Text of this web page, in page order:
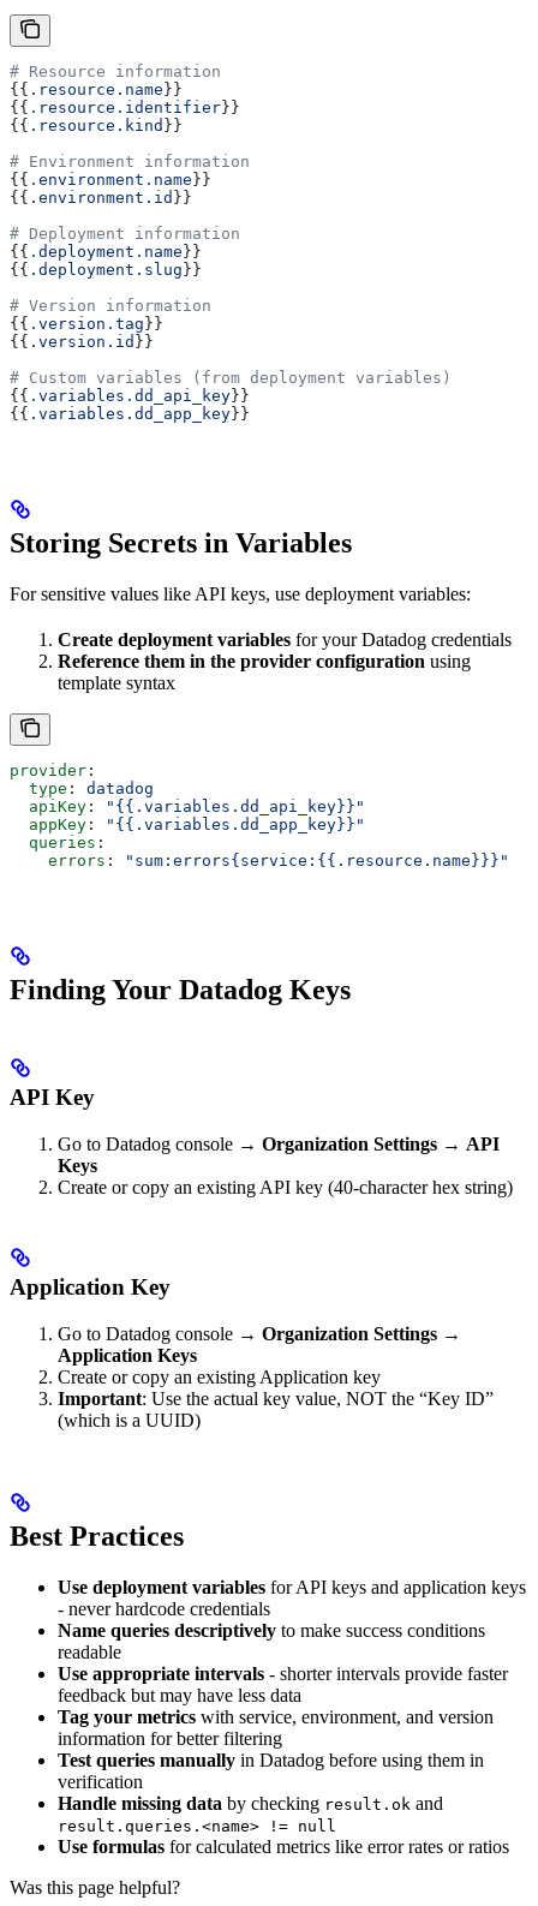
# Resource information
{{ .resource.name }}
{{ .resource.identifier }}
{{ .resource.kind }}
# Environment information
{{ .environment.name }}
{{ .environment.id }}
# Deployment information
{{ .deployment.name }}
{{ .deployment.slug }}
# Version information
{{ .version.tag }}
{{ .version.id }}
# Custom variables (from deployment variables)
{{ .variables.dd_api_key }}
{{ .variables.dd_app_key }}
Storing Secrets in Variables
For sensitive values like API keys, use deployment variables:
Create deployment variables for your Datadog credentials
Reference them in the provider configuration using
template syntax
provider :
  type
: datadog
  apiKey
:
"{{.variables.dd_api_key}}"
  appKey
:
"{{.variables.dd_app_key}}"
  queries
:
    errors
: "sum:errors{service:{{.resource.name}}}"
Finding Your Datadog Keys
API Key
Go to Datadog console → Organization Settings → API
Keys
Create or copy an existing API key (40-character hex string)
Application Key
Go to Datadog console → Organization Settings →
Application Keys
Create or copy an existing Application key
Important: Use the actual key value, NOT the “Key ID”
(which is a UUID)
Best Practices
Use deployment variables for API keys and application keys
- never hardcode credentials
Name queries descriptively to make success conditions
readable
Use appropriate intervals - shorter intervals provide faster
feedback but may have less data
Tag your metrics with service, environment, and version
information for better filtering
Test queries manually in Datadog before using them in
verification
Handle missing data by checking result.ok and
result.queries.<name> != null
Use formulas for calculated metrics like error rates or ratios
Was this page helpful?